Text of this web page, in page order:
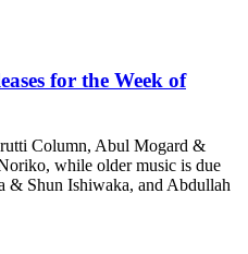
for the Week of
Column, Abul Mogard &
while older music is due
& Shun Ishiwaka, and Abdullah